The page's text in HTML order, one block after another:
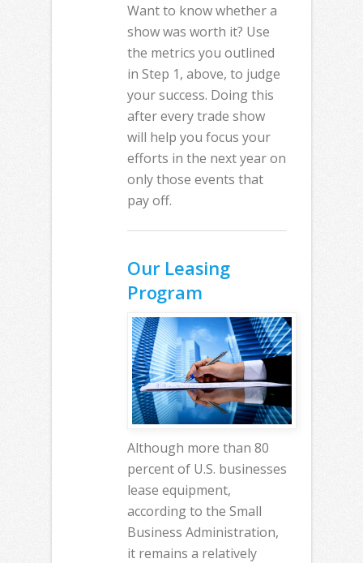
Want to know whether a
show was worth it? Use
the metrics you outlined
in Step 1, above, to judge
your success. Doing this
after every trade show
will help you focus your
efforts in the next year on
only those events that
pay off.
Our Leasing
Program
Although more than 80
percent of U.S. businesses
lease equipment,
according to the Small
Business Administration,
it remains a relatively